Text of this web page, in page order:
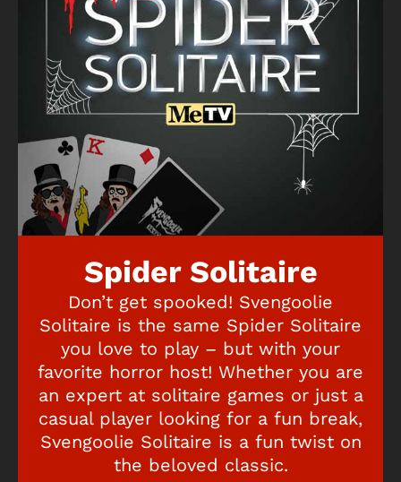
Spider Solitaire
Don’t get spooked! Svengoolie
Solitaire is the same Spider Solitaire
you love to play – but with your
favorite horror host! Whether you are
an expert at solitaire games or just a
casual player looking for a fun break,
Svengoolie Solitaire is a fun twist on
the beloved classic.